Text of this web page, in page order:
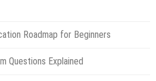
Roadmap for Beginners
Questions Explained